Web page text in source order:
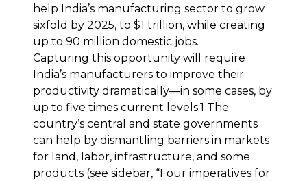
help India’s manufacturing sector to grow
sixfold by 2025, to $1 trillion, while creating
up to 90 million domestic jobs.
Capturing this opportunity will require
India’s manufacturers to improve their
productivity dramatically—in some cases, by
up to five times current levels.1 The
country’s central and state governments
can help by dismantling barriers in markets
for land, labor, infrastructure, and some
products (see sidebar, “Four imperatives for